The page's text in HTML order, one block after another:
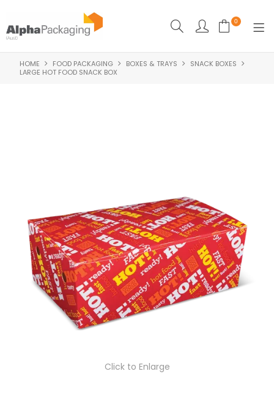
0
HOME
WASHROOM SUPPLIES
FEATURED
SPECIALS
ABOUT US
CONTACT US
HOME FOOD PACKAGING BOXES & TRAYS
SNACK BOXES
LARGE HOT FOOD SNACK BOX
Click to Enlarge